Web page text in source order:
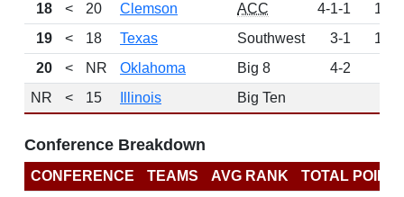
18
< 20 Clemson ACC 4-1-1
181
19
< 18 Texas Southwest 3-1
158
20
< NR Oklahoma Big 8 4-2
NR
< 15 Illinois Big Ten
Conference Breakdown
CONFERENCE TEAMS AVG RANK
TOTAL